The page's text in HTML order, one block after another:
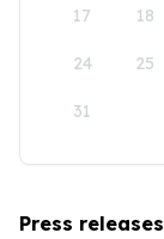
17 18
24 25
31
Press